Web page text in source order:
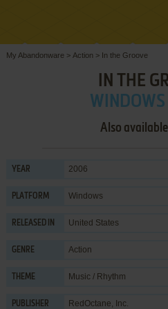
My Abandonware > Action > In the Groove
IN THE
Also
YEAR 2006
PLATFORM Windows
RELEASED IN United States
GENRE Action
THEME Music / Rhythm
PUBLISHER RedOctane, Inc.